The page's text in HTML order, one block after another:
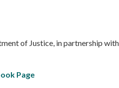
of Justice, in partnership
Page